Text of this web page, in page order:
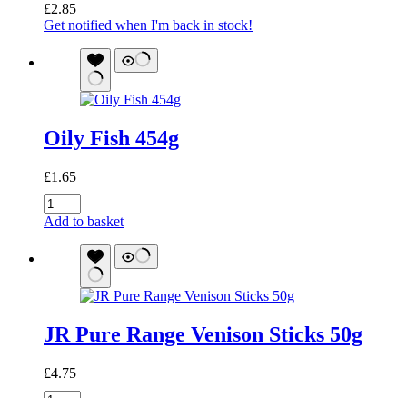
£2.85
Get notified when I'm back in stock!
Oily Fish 454g
£1.65
Oily
Fish
quantity
Add to basket
JR Pure Range Venison Sticks 50g
£4.75